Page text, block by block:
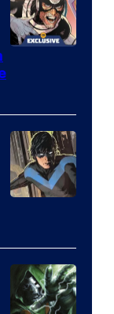
Marvel
Comics
of
DC
Comics